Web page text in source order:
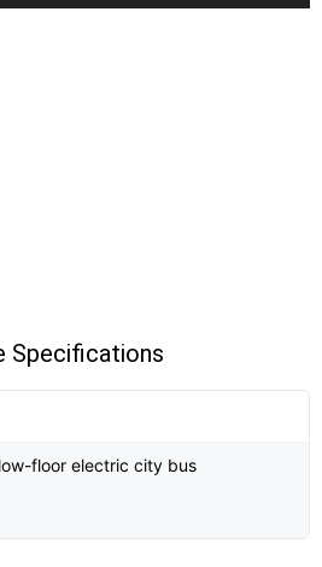
Specifications
floor electric city bus